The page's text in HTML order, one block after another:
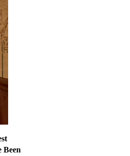
Been